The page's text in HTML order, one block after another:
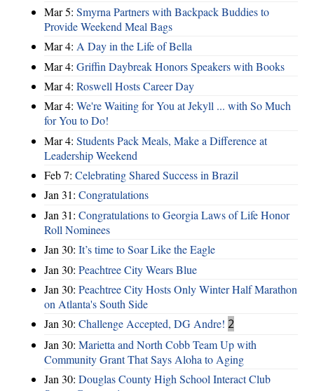
Mar 5: Smyrna Partners with Backpack Buddies to
Provide Weekend Meal Bags
Mar 4: A Day in the Life of Bella
Mar 4: Griffin Daybreak Honors Speakers with Books
Mar 4: Roswell Hosts Career Day
Mar 4: We're Waiting for You at Jekyll ... with So Much
for You to Do!
Mar 4: Students Pack Meals, Make a Difference at
Leadership Weekend
Feb 7: Celebrating Shared Success in Brazil
Jan 31: Congratulations
Jan 31: Congratulations to Georgia Laws of Life Honor
Roll Nominees
Jan 30: It’s time to Soar Like the Eagle
Jan 30: Peachtree City Wears Blue
Jan 30: Peachtree City Hosts Only Winter Half Marathon
on Atlanta's South Side
Jan 30: Challenge Accepted, DG Andre! 2
Jan 30: Marietta and North Cobb Team Up with
Community Grant That Says Aloha to Aging
Jan 30: Douglas County High School Interact Club